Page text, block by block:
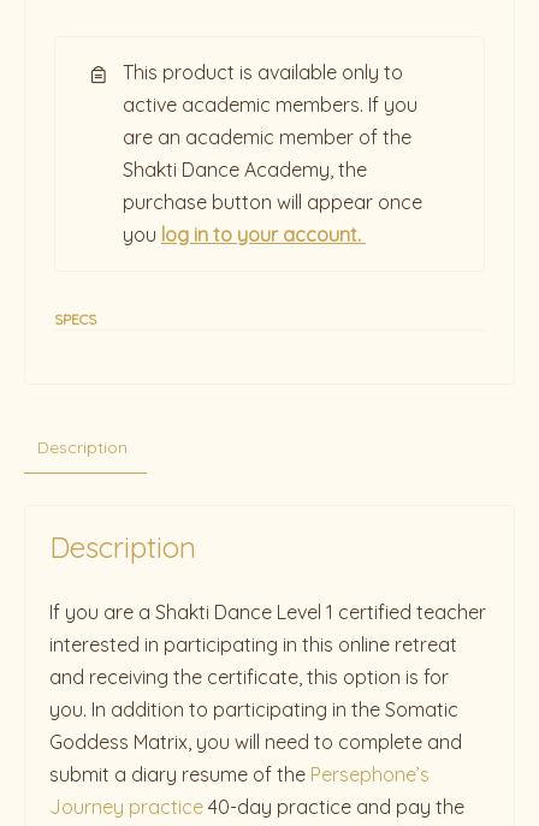
This product is available only to
active academic members. If you
are an academic member of the
Shakti Dance Academy, the
purchase button will appear once
you log in to your account.
SPECS
Description
Description
If you are a Shakti Dance Level 1 certified teacher
interested in participating in this online retreat
and receiving the certificate, this option is for
you. In addition to participating in the Somatic
Goddess Matrix, you will need to complete and
submit a diary resume of the Persephone’s
Journey practice 40-day practice and pay the